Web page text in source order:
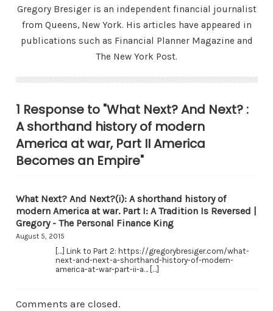
Gregory Bresiger is an independent financial journalist
from Queens, New York. His articles have appeared in
publications such as Financial Planner Magazine and
The New York Post.
1 Response to "What Next? And Next? :
A shorthand history of modern
America at war, Part II America
Becomes an Empire"
What Next? And Next?(i): A shorthand history of
modern America at war. Part I: A Tradition Is Reversed |
Gregory - The Personal Finance King
August 5, 2015
[…] Link to Part 2: https://gregorybresiger.com/what-
next-and-next-a-shorthand-history-of-modern-
america-at-war-part-ii-a… […]
Comments are closed.